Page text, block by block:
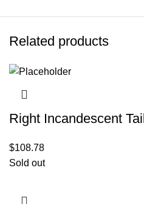
Related products
Right Incandescent
$108.78
Sold out